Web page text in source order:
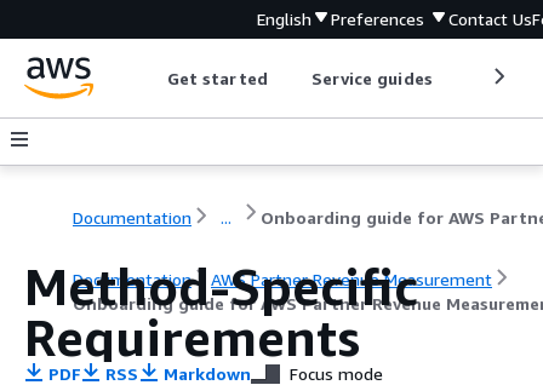
English Preferences Contact Us
Get started Service guides
Documentation ...
Documentation
AWS Partner Revenue Measurement
Onboarding guide for AWS Partner Revenue
Method-Specific
Requirements
PDF RSS Markdown Focus mode